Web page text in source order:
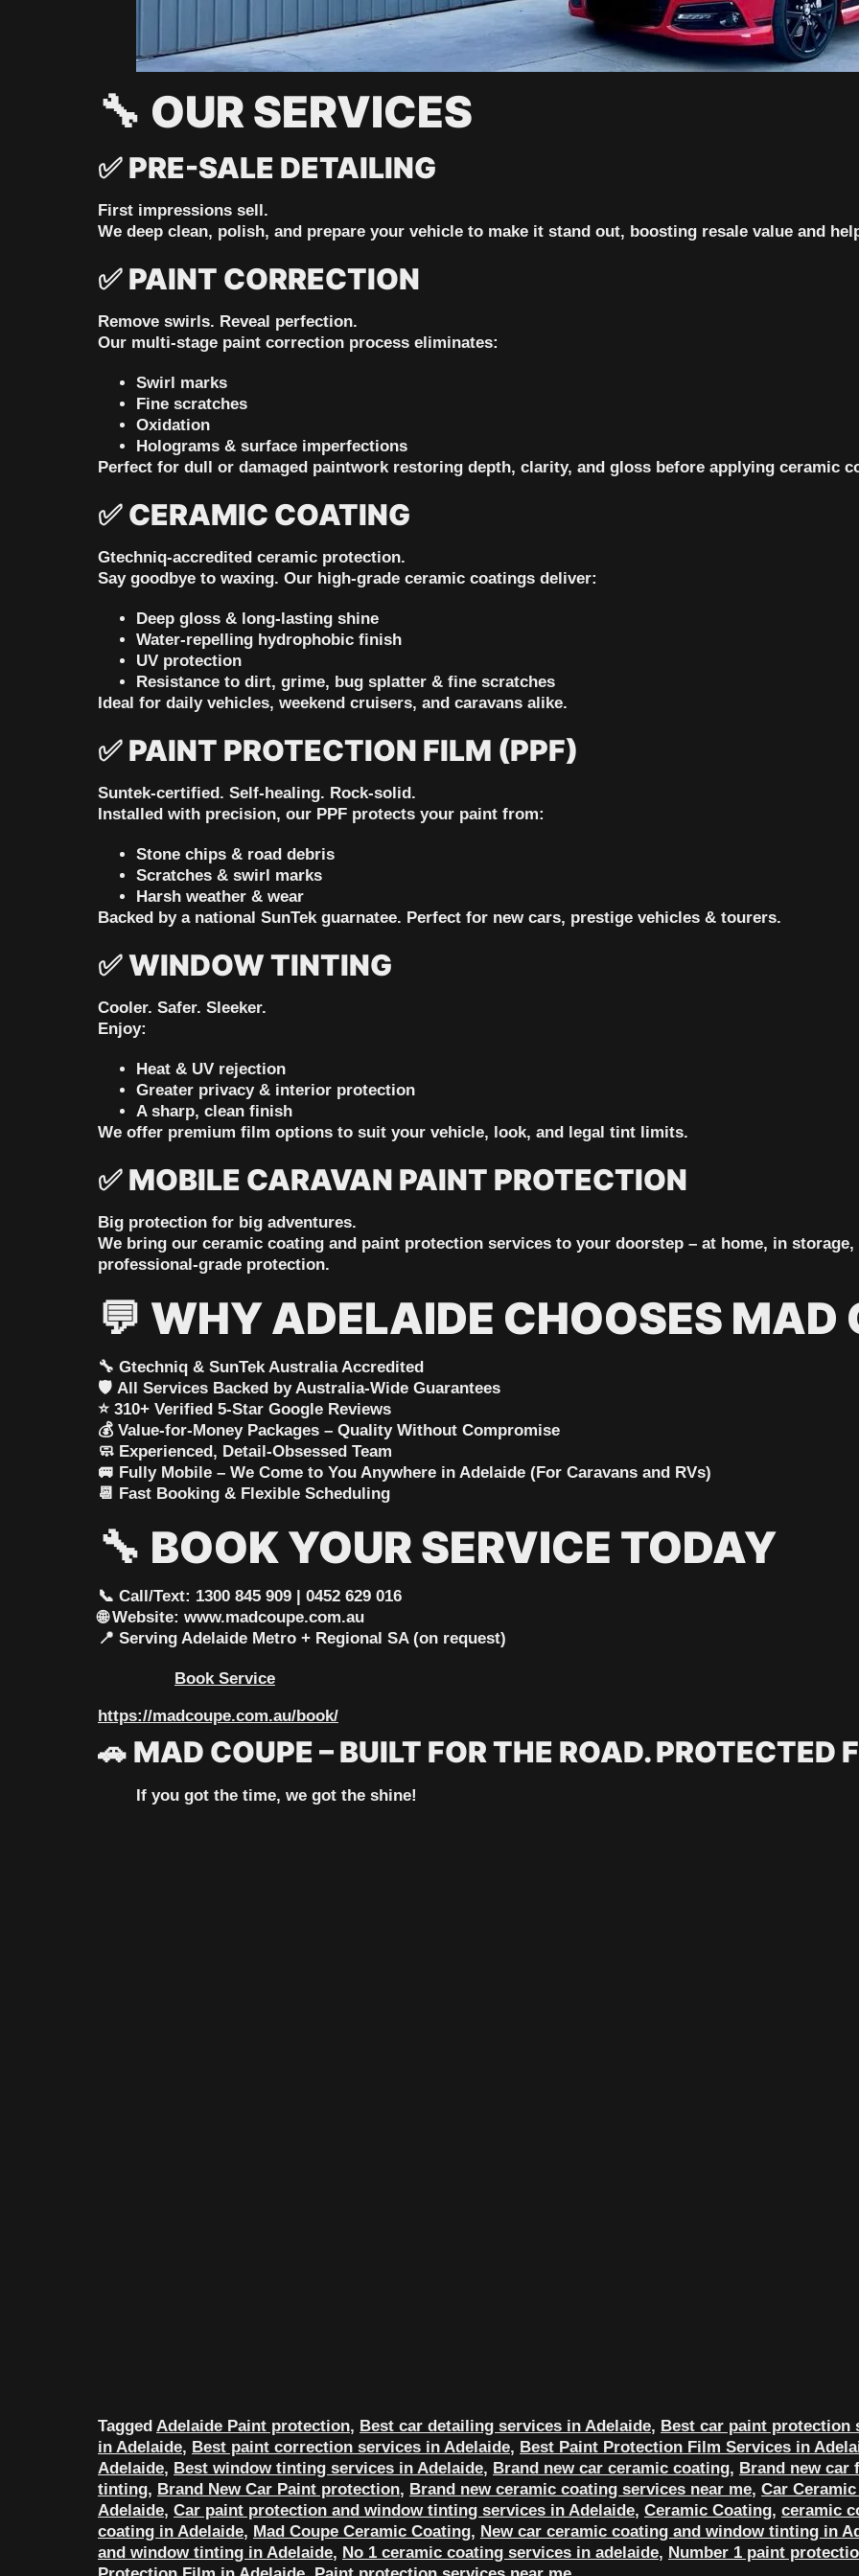
🔧 OUR SERVICES
✅PRE-SALE DETAILING
First impressions sell.
We deep clean, polish, and prepare your vehicle to make it stand out, boosting resale value and
✅PAINT CORRECTION
Remove swirls. Reveal perfection.
Our multi-stage paint correction process eliminates:
Swirl marks
Fine scratches
Oxidation
Holograms & surface imperfections
Perfect for dull or damaged paintwork restoring depth, clarity, and gloss before applying ceramic
✅CERAMIC COATING
Gtechniq-accredited ceramic protection.
Say goodbye to waxing. Our high-grade ceramic coatings deliver:
Deep gloss & long-lasting shine
Water-repelling hydrophobic finish
UV protection
Resistance to dirt, grime, bug splatter & fine scratches
Ideal for daily vehicles, weekend cruisers, and caravans alike.
✅PAINT PROTECTION FILM (PPF)
Suntek-certified. Self-healing. Rock-solid.
Installed with precision, our PPF protects your paint from:
Stone chips & road debris
Scratches & swirl marks
Harsh weather & wear
Backed by a national SunTek guarnatee. Perfect for new cars, prestige vehicles & tourers.
✅WINDOW TINTING
Cooler. Safer. Sleeker.
Enjoy:
Heat & UV rejection
Greater privacy & interior protection
A sharp, clean finish
We offer premium film options to suit your vehicle, look, and legal tint limits.
✅MOBILE CARAVAN PAINT PROTECTION
Big protection for big adventures.
We bring our ceramic coating and paint protection services to your doorstep – at home, in
professional-grade protection.
💬 WHY ADELAIDE CHOOSES MAD
🔧 Gtechniq & SunTek Australia Accredited
🛡️ All Services Backed by Australia-Wide Guarantees
⭐ 310+ Verified 5-Star Google Reviews
💰 Value-for-Money Packages – Quality Without Compromise
🧼 Experienced, Detail-Obsessed Team
🚐 Fully Mobile – We Come to You Anywhere in Adelaide (For Caravans and RVs)
📆
Fast Booking & Flexible Scheduling
🔧 BOOK YOUR SERVICE TODAY
📞 Call/Text: 1300 845 909 | 0452 629 016
🌐 Website: www.madcoupe.com.au
📍 Serving Adelaide Metro + Regional SA (on request)
Book Service
https://madcoupe.com.au/book/
🚗 MAD COUPE – BUILT FOR THE ROAD. PROTECTED
If you got the time, we got the shine!
Tagged Adelaide Paint protection, Best car detailing services in Adelaide, Best car paint protection
in Adelaide, Best paint correction services in Adelaide, Best Paint Protection Film Services in
Adelaide, Best window tinting services in Adelaide, Brand new car ceramic coating, Brand new car
tinting, Brand New Car Paint protection, Brand new ceramic coating services near me, Car
Adelaide, Car paint protection and window tinting services in Adelaide, Ceramic Coating, ceramic
coating in Adelaide, Mad Coupe Ceramic Coating, New car ceramic coating and window tinting in
and window tinting in Adelaide, No 1 ceramic coating services in adelaide, Number 1 paint